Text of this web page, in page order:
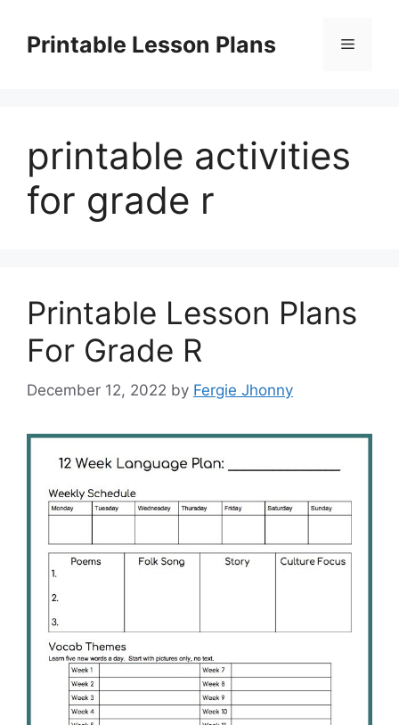
contentPrintable Lesson Plans Menu
printable activities
for grade r
Printable Lesson Plans
For Grade R
December 12, 2022 by Fergie Jhonny